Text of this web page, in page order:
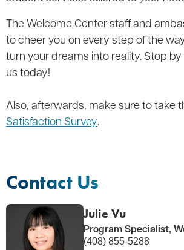
The Welcome Center staff and
to cheer you on every step of the
turn your dreams into reality. Stop
us today!
Also, afterwards, make sure to take
Satisfaction Survey.
Contact Us
Julie Vu
Program Specialist,
(408) 855-5288